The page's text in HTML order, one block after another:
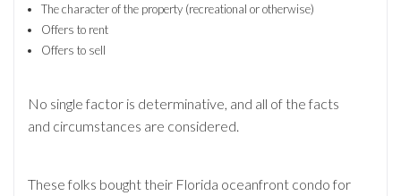
The character of the property (recreational or otherwise)
Offers to rent
Offers to sell
No single factor is determinative, and all of the facts
and circumstances are considered.
These folks bought their Florida oceanfront condo for